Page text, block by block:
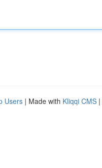
Users | Made with Kliqqi CMS |